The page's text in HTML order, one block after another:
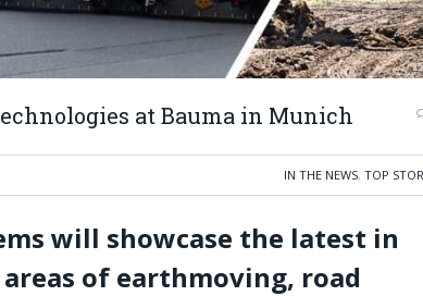
at Bauma in Munich
IN THE NEWS, TOP
will showcase the latest in
of earthmoving, road